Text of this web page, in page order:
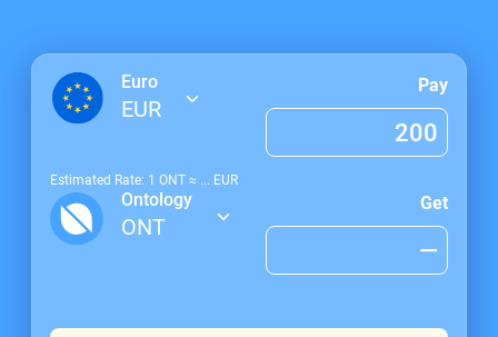
Euro
EUR
Pay
Estimated Rate: 1 ONT ≈ ... EUR
Ontology
ONT
Get